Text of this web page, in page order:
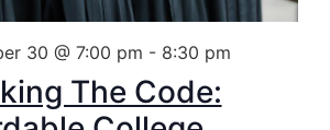
30 @ 7:00 pm - 8:30 pm
The Code: